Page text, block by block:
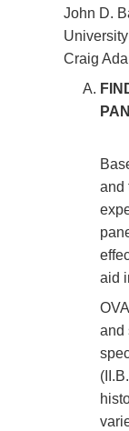
John D.
Craig
and
aid
and